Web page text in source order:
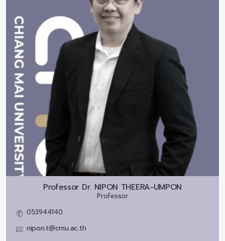
Professor Dr. NIPON THEERA-UMPON
Professor
053944140
nipon.t@cmu.ac.th